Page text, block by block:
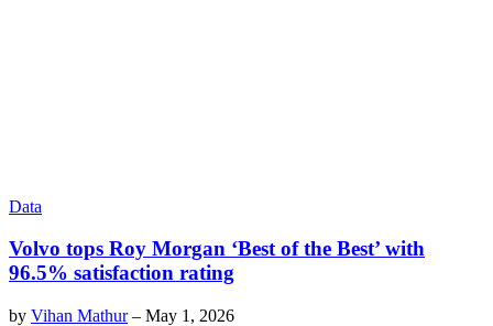
Data
Volvo tops Roy Morgan ‘Best of the Best’ with
96.5% satisfaction rating
by Vihan Mathur– May 1, 2026